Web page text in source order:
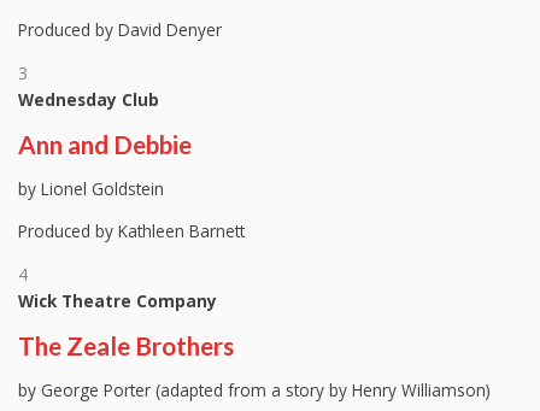
Produced by David Denyer
3
Wednesday Club
Ann and Debbie
by Lionel Goldstein
Produced by Kathleen Barnett
4
Wick Theatre Company
The Zeale Brothers
by George Porter (adapted from a story by Henry Williamson)